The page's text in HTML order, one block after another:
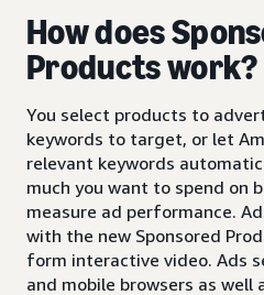
How does
Products work?
You select products to
keywords to target, or let
relevant keywords
much you want to spend on
measure ad performance.
with the new Sponsored
form interactive video. Ads
and mobile browsers as well